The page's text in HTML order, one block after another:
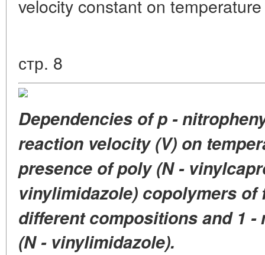
velocity constant on
стр. 8
Dependencies of p -
reaction velocity (V) on
presence of poly (N -
vinylimidazole) copolymers of
different compositions and 1 -
(N - vinylimidazole).